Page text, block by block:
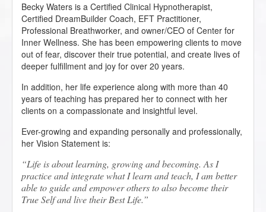
Becky Waters is a Certified Clinical Hypnotherapist,
Certified DreamBuilder Coach, EFT Practitioner,
Professional Breathworker, and owner/CEO of Center for
Inner Wellness. She has been empowering clients to move
out of fear, discover their true potential, and create lives of
deeper fulfillment and joy for over 20 years.
In addition, her life experience along with more than 40
years of teaching has prepared her to connect with her
clients on a compassionate and insightful level.
Ever-growing and expanding personally and professionally,
her Vision Statement is:
Life is about learning, growing and becoming. As I
practice and integrate what I learn and teach, I am better
able to guide and empower others to also become their
True Self and live their Best Life.